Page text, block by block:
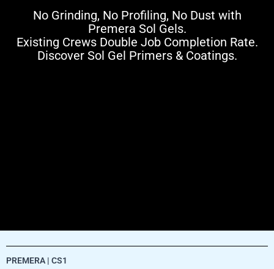
No Grinding, No Profiling, No Dust with
Premera Sol Gels.
Existing Crews Double Job Completion Rate.
Discover Sol Gel Primers & Coatings.
PREMERA | CS1